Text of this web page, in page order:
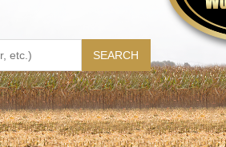
SEARCH